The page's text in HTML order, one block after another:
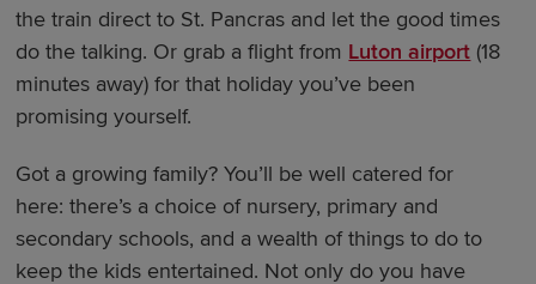
the train direct to St. Pancras and let the good times
do the talking. Or grab a flight from Luton airport (18
minutes away) for that holiday you’ve been
promising yourself.
Got a growing family? You’ll be well catered for
here: there’s a choice of nursery, primary and
secondary schools, and a wealth of things to do to
keep the kids entertained. Not only do you have